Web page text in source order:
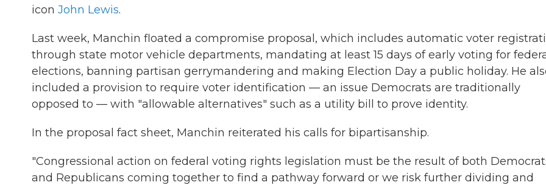
icon John Lewis.
Last week, Manchin floated a compromise proposal, which includes automatic voter
through state motor vehicle departments, mandating at least 15 days of early voting for
elections, banning partisan gerrymandering and making Election Day a public holiday. He
included a provision to require voter identification — an issue Democrats are traditionally
opposed to — with "allowable alternatives" such as a utility bill to prove identity.
In the proposal fact sheet, Manchin reiterated his calls for bipartisanship.
"Congressional action on federal voting rights legislation must be the result of both
and Republicans coming together to find a pathway forward or we risk further dividing and